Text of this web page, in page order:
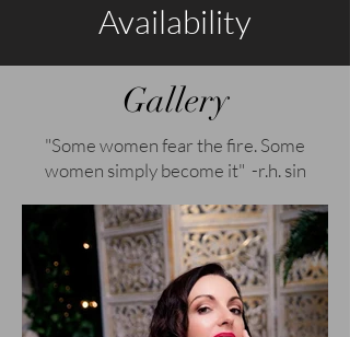
Availability
Gallery
"Some women fear the fire. Some
women simply become it" -r.h. sin